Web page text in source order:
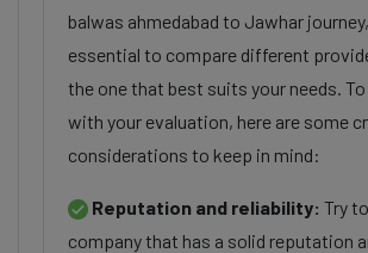
balwas ahmedabad to Jawhar
essential to compare different
the one that best suits your needs. To
with your evaluation, here are some
considerations to keep in mind:
Reputation and reliability: Try
company that has a solid reputation